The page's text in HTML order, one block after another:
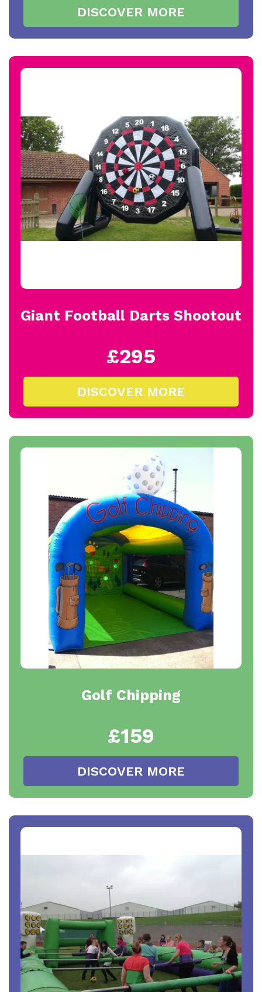
DISCOVER MORE
Giant Football Darts Shootout
£295
DISCOVER MORE
Golf Chipping
£159
DISCOVER MORE